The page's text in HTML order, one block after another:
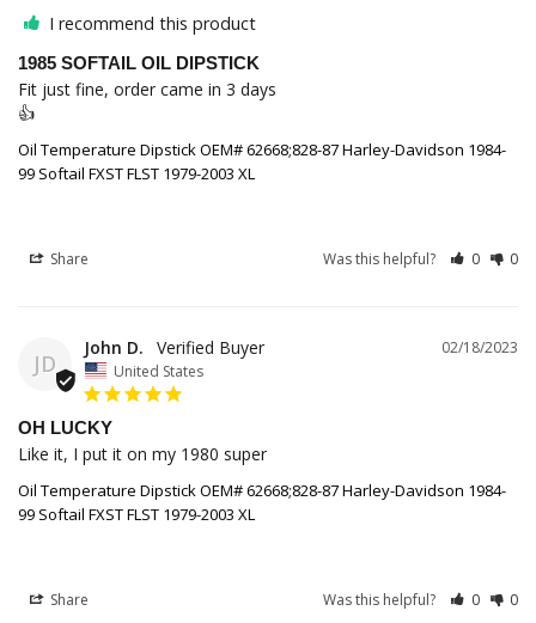
I recommend this product
1985 SOFTAIL OIL DIPSTICK
Fit just fine, order came in 3 days
👍
Oil Temperature Dipstick OEM# 62668;828-87 Harley-Davidson 1984-
99 Softail FXST FLST 1979-2003 XL
Share Was this helpful? 0 0
JD
02/18/2023
John D.
United States
OH LUCKY
Like it, I put it on my 1980 super
Oil Temperature Dipstick OEM# 62668;828-87 Harley-Davidson 1984-
99 Softail FXST FLST 1979-2003 XL
Share Was this helpful? 0 0